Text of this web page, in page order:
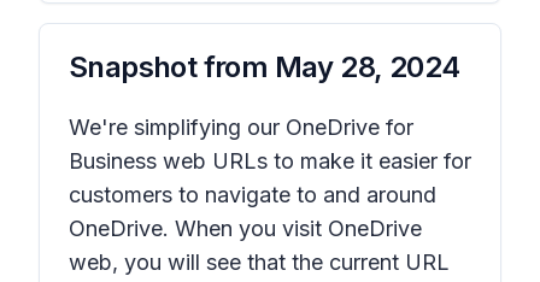
Snapshot from May 28, 2024
We're simplifying our OneDrive for
Business web URLs to make it easier for
customers to navigate to and around
OneDrive. When you visit OneDrive
web, you will see that the current URL